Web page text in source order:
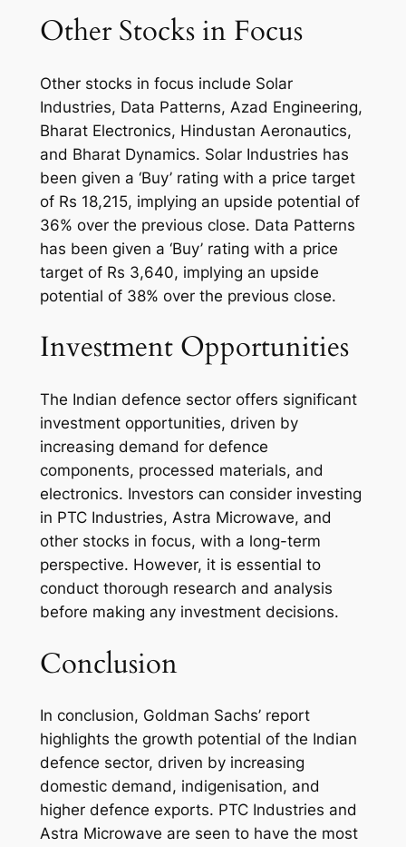
Other Stocks in Focus
Other stocks in focus include Solar
Industries, Data Patterns, Azad Engineering,
Bharat Electronics, Hindustan Aeronautics,
and Bharat Dynamics. Solar Industries has
been given a ‘Buy’ rating with a price target
of Rs 18,215, implying an upside potential of
36% over the previous close. Data Patterns
has been given a ‘Buy’ rating with a price
target of Rs 3,640, implying an upside
potential of 38% over the previous close.
Investment Opportunities
The Indian defence sector offers significant
investment opportunities, driven by
increasing demand for defence
components, processed materials, and
electronics. Investors can consider investing
in PTC Industries, Astra Microwave, and
other stocks in focus, with a long-term
perspective. However, it is essential to
conduct thorough research and analysis
before making any investment decisions.
Conclusion
In conclusion, Goldman Sachs’ report
highlights the growth potential of the Indian
defence sector, driven by increasing
domestic demand, indigenisation, and
higher defence exports. PTC Industries and
Astra Microwave are seen to have the most